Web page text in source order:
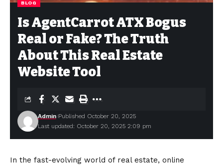
BLOG
Is AgentCarrot ATX Bogus
Real or Fake? The Truth
About This Real Estate
Website Tool
Last updated: October 20, 2025 2:09 pm
Admin Published October 20, 2025
In the fast-evolving world of real estate, online